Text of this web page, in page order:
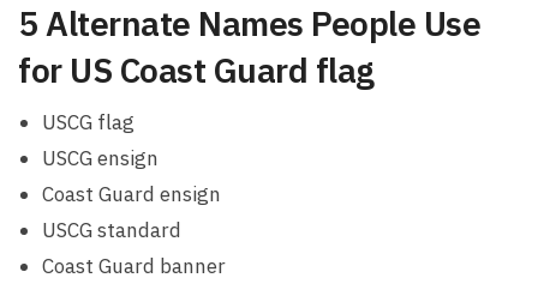
5 Alternate Names People Use
for US Coast Guard flag
USCG flag
USCG ensign
Coast Guard ensign
USCG standard
Coast Guard banner